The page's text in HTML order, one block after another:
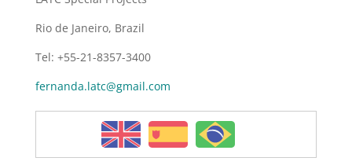
Rio de Janeiro, Brazil
Tel: +55-21-8357-3400
fernanda.latc@gmail.com